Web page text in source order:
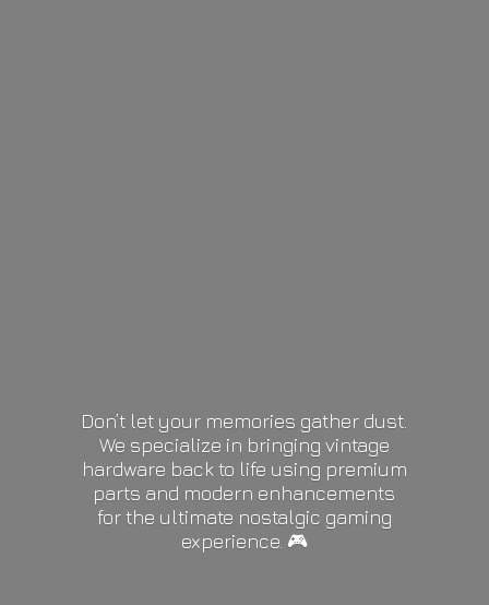
Don’t let your memories gather dust.
We specialize in bringing vintage
hardware back to life using premium
parts and modern enhancements
for the ultimate nostalgic gaming
experience. 🎮